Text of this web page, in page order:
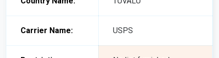
Carrier Name: USPS